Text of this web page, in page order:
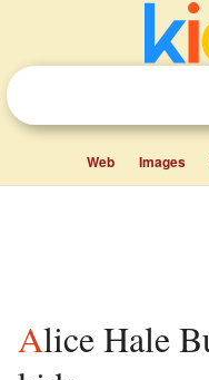
Web Images
Alice Hale Burnett facts for